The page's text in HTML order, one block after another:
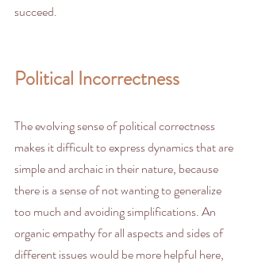
succeed.
Political Incorrectness
The evolving sense of political correctness
makes it difficult to express dynamics that are
simple and archaic in their nature, because
there is a sense of not wanting to generalize
too much and avoiding simplifications. An
organic empathy for all aspects and sides of
different issues would be more helpful here,